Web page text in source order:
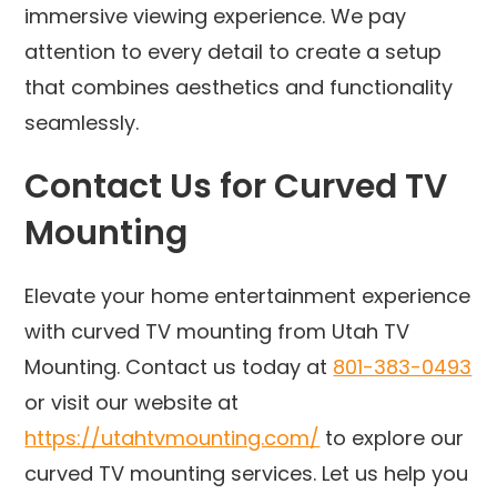
immersive viewing experience. We pay
attention to every detail to create a setup
that combines aesthetics and functionality
seamlessly.
Contact Us for Curved TV
Mounting
Elevate your home entertainment experience
with curved TV mounting from Utah TV
Mounting. Contact us today at 801-383-0493
or visit our website at
https://utahtvmounting.com/ to explore our
curved TV mounting services. Let us help you